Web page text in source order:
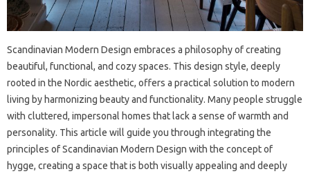
Scandinavian Modern Design embraces‌ a philosophy‌ of creating‍
beautiful, functional, and‌ cozy‌ spaces. This design‍ style, deeply
rooted‌ in the Nordic aesthetic, offers a practical solution‌ to‌ modern‌
living‍ by harmonizing beauty‌ and functionality. Many‌ people‌ struggle‌
with cluttered, impersonal homes that lack a‌ sense of‌ warmth‍ and
personality. This article will guide you‍ through integrating the
principles of Scandinavian Modern Design‌ with the concept‍ of‌
hygge, creating a space that is both‍ visually‍ appealing and deeply‌